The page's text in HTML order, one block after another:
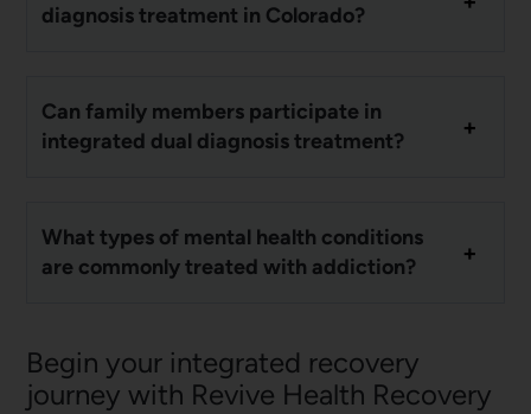
diagnosis treatment in Colorado?
Can family members participate in
integrated dual diagnosis treatment?
What types of mental health conditions
are commonly treated with addiction?
Begin your integrated recovery
journey with Revive Health Recovery